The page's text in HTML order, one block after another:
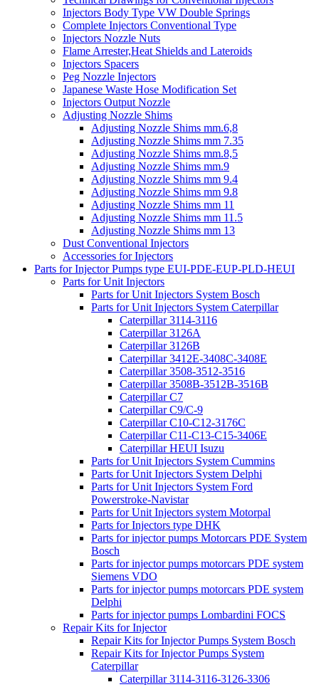
Injectors Body Type VW Double Springs
Complete Injectors Conventional Type
Injectors Nozzle Nuts
Flame Arrester,Heat Shields and Lateroids
Injectors Spacers
Peg Nozzle Injectors
Japanese Waste Hose Modification Set
Injectors Output Nozzle
Adjusting Nozzle Shims
Adjusting Nozzle Shims mm.6,8
Adjusting Nozzle Shims mm 7.35
Adjusting Nozzle Shims mm.8,5
Adjusting Nozzle Shims mm.9
Adjusting Nozzle Shims mm 9.4
Adjusting Nozzle Shims mm 9.8
Adjusting Nozzle Shims mm 11
Adjusting Nozzle Shims mm 11.5
Adjusting Nozzle Shims mm 13
Dust Conventional Injectors
Accessories for Injectors
Parts for Injector Pumps type EUI-PDE-EUP-PLD-HEUI
Parts for Unit Injectors
Parts for Unit Injectors System Bosch
Parts for Unit Injectors System Caterpillar
Caterpillar 3114-3116
Caterpillar 3126A
Caterpillar 3126B
Caterpillar 3412E-3408C-3408E
Caterpillar 3508-3512-3516
Caterpillar 3508B-3512B-3516B
Caterpillar C7
Caterpillar C9/C-9
Caterpillar C10-C12-3176C
Caterpillar C11-C13-C15-3406E
Caterpillar HEUI Isuzu
Parts for Unit Injectors System Cummins
Parts for Unit Injectors System Delphi
Parts for Unit Injectors System Ford
Powerstroke-Navistar
Parts for Unit Injectors system Motorpal
Parts for Injectors type DHK
Parts for injector pumps Motorcars PDE System
Bosch
Parts for injector pumps motorcars PDE system
Siemens VDO
Parts for injector pumps motorcars PDE system
Delphi
Parts for injector pumps Lombardini FOCS
Repair Kits for Injector
Repair Kits for Injector Pumps System Bosch
Repair Kits for Injector Pumps System
Caterpillar
Caterpillar 3114-3116-3126-3306